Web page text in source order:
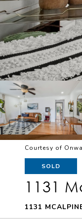
Courtesy of
SOLD
1131
1131